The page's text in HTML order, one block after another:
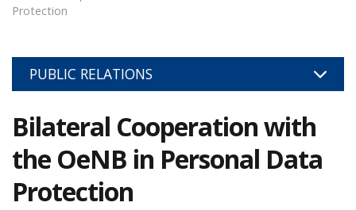
Protection
PUBLIC RELATIONS
Bilateral Cooperation with
the OeNB in Personal Data
Protection